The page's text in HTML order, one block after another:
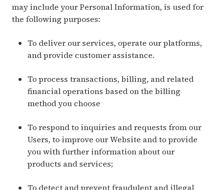
may include your Personal Information, is used for
the following purposes:
To deliver our services, operate our platforms,
and provide customer assistance.
To process transactions, billing, and related
financial operations based on the billing
method you choose
To respond to inquiries and requests from our
Users, to improve our Website and to provide
you with further information about our
products and services;
To detect and prevent fraudulent and illegal